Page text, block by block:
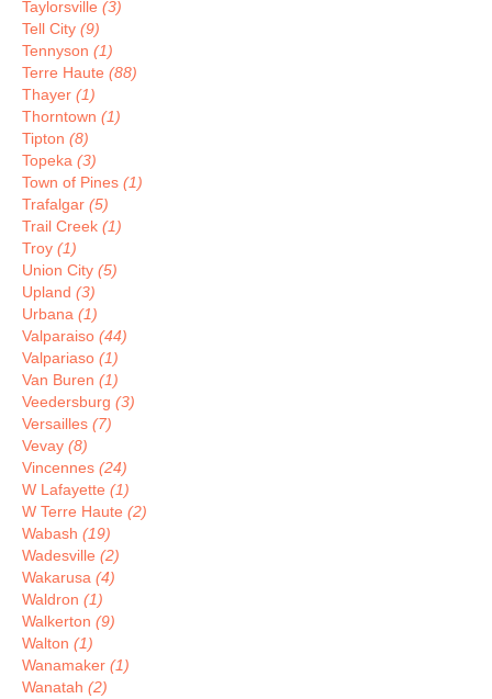
Taylorsville (3)
Tell City (9)
Tennyson (1)
Terre Haute (88)
Thayer (1)
Thorntown (1)
Tipton (8)
Topeka (3)
Town of Pines (1)
Trafalgar (5)
Trail Creek (1)
Troy (1)
Union City (5)
Upland (3)
Urbana (1)
Valparaiso (44)
Valpariaso (1)
Van Buren (1)
Veedersburg (3)
Versailles (7)
Vevay (8)
Vincennes (24)
W Lafayette (1)
W Terre Haute (2)
Wabash (19)
Wadesville (2)
Wakarusa (4)
Waldron (1)
Walkerton (9)
Walton (1)
Wanamaker (1)
Wanatah (2)